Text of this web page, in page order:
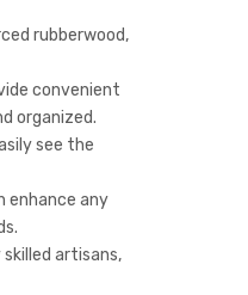
Sin
Do
or –
ber
od
–
miu
rag
rubberwood,
convenient
organized.
see the
enhance any
artisans,